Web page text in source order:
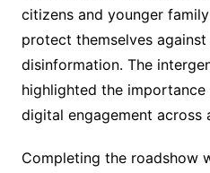
citizens and younger
protect themselves against
disinformation. The
highlighted the
digital engagement across
Completing the roadshow